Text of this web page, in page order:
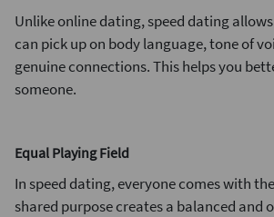
Unlike online dating, speed dating
can pick up on body language, tone of
genuine connections. This helps you
someone.
Equal Playing Field
In speed dating, everyone comes with
shared purpose creates a balanced and